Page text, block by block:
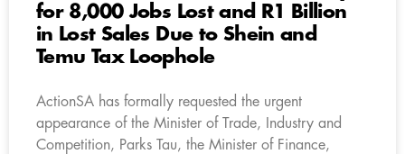
for 8,000 Jobs Lost and R1 Billion
in Lost Sales Due to Shein and
Temu Tax Loophole
ActionSA has formally requested the urgent
appearance of the Minister of Trade, Industry and
Competition, Parks Tau, the Minister of Finance,